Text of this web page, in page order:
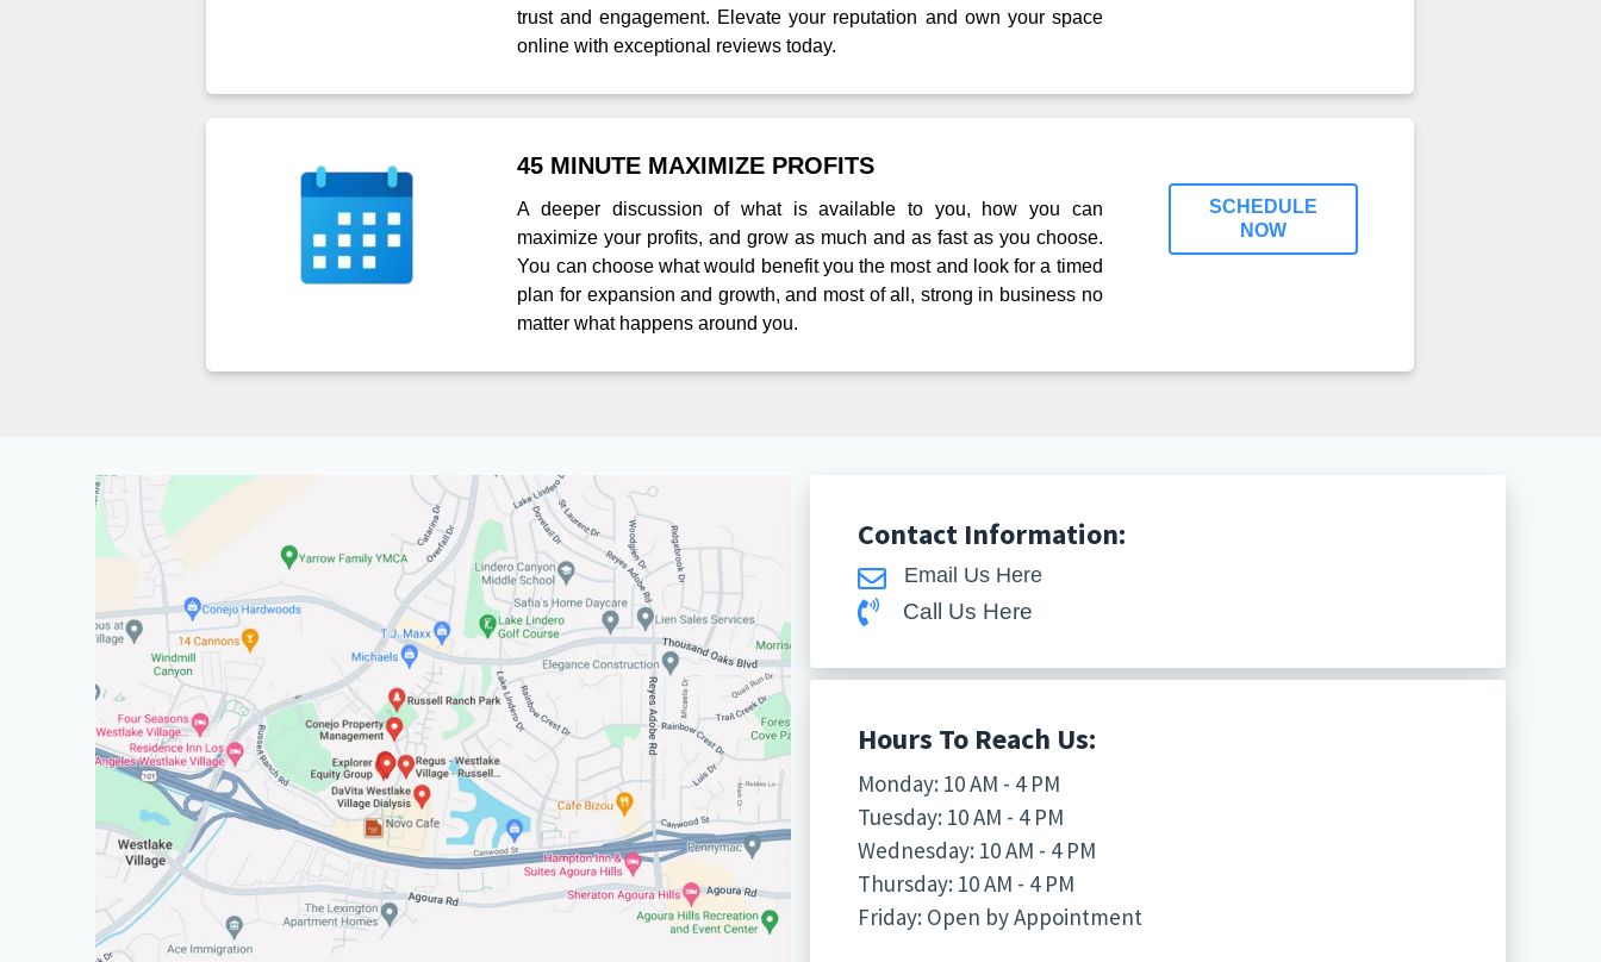
trust and engagement. Elevate your reputation and own your space
online with exceptional reviews today.
45 MINUTE MAXIMIZE PROFITS
A deeper discussion of what is available to you, how you can
maximize your profits, and grow as much and as fast as you choose.
You can choose what would benefit you the most and look for a timed
plan for expansion and growth, and most of all, strong in business no
matter what happens around you.
SCHEDULE
NOW
Contact Information:
Email Us Here
Call Us Here
Hours To Reach Us:
Monday: 10 AM - 4 PM
Tuesday: 10 AM - 4 PM
Wednesday: 10 AM - 4 PM
Thursday: 10 AM - 4 PM
Friday: Open by Appointment